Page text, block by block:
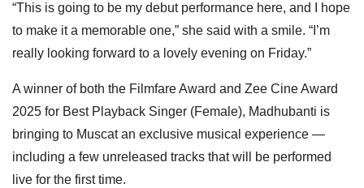
“This is going to be my debut performance here, and I hope
to make it a memorable one,” she said with a smile. “I’m
really looking forward to a lovely evening on Friday.”
A winner of both the Filmfare Award and Zee Cine Award
2025 for Best Playback Singer (Female), Madhubanti is
bringing to Muscat an exclusive musical experience —
including a few unreleased tracks that will be performed
live for the first time.